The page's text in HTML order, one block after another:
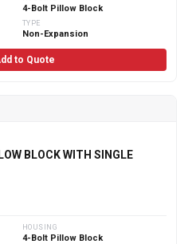
4-Bolt Pillow Block
TYPE
Non-Expansion
to Quote
BLOCK WITH SINGLE
HOUSING
4-Bolt Pillow Block